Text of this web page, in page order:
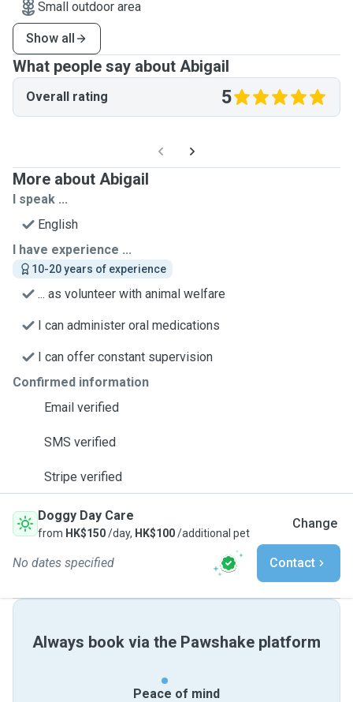
Small outdoor area
Show all
What people say about Abigail
Overall rating 5
More about Abigail
I speak ...
English
I have experience ...
10-20 years of experience
... as volunteer with animal welfare
I can administer oral medications
I can offer constant supervision
Confirmed information
Email verified
SMS verified
Stripe verified
Doggy Day Care
from HK$150/day, HK$100/additional pet
Change
No dates specified Contact
Always book via the Pawshake platform
Peace of mind